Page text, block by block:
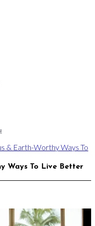
Ways To Live Better